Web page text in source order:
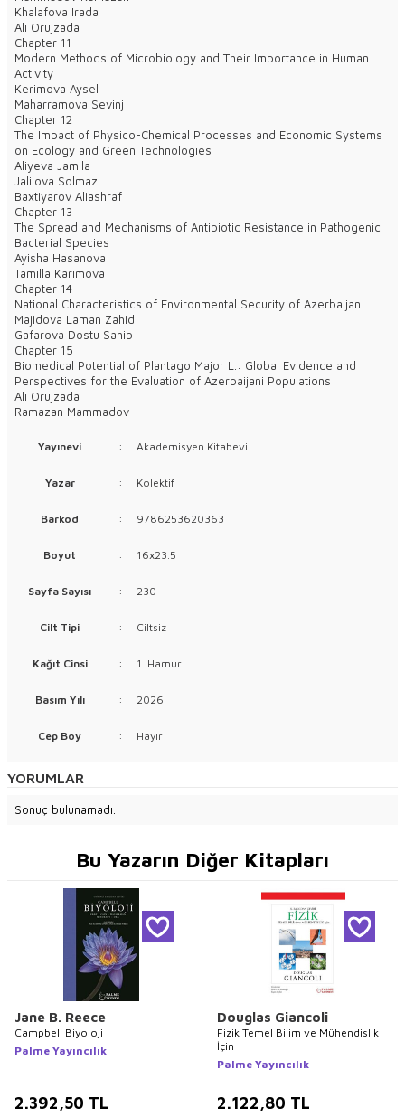
Khalafova Irada
Ali Orujzada
Chapter 11
Modern Methods of Microbiology and Their Importance in Human
Activity
Kerimova Aysel
Maharramova Sevinj
Chapter 12
The Impact of Physico-Chemical Processes and Economic Systems
on Ecology and Green Technologies
Aliyeva Jamila
Jalilova Solmaz
Baxtiyarov Aliashraf
Chapter 13
The Spread and Mechanisms of Antibiotic Resistance in Pathogenic
Bacterial Species
Ayisha Hasanova
Tamilla Karimova
Chapter 14
National Characteristics of Environmental Security of Azerbaijan
Majidova Laman Zahid
Gafarova Dostu Sahib
Chapter 15
Biomedical Potential of Plantago Major L.: Global Evidence and
Perspectives for the Evaluation of Azerbaijani Populations
Ali Orujzada
Ramazan Mammadov
Yayınevi : Akademisyen Kitabevi
Yazar : Kolektif
Barkod : 9786253620363
Boyut : 16x23.5
Sayfa Sayısı : 230
Cilt Tipi : Ciltsiz
Kağıt Cinsi : 1. Hamur
Basım Yılı : 2026
Cep Boy : Hayır
YORUMLAR
Sonuç bulunamadı.
Bu Yazarın Diğer Kitapları
Jane B. Reece
Campbell Biyoloji
Palme Yayıncılık
2.392,50 TL
Douglas Giancoli
Fizik Temel Bilim ve Mühendislik
İçin
Palme Yayıncılık
2.122,80 TL